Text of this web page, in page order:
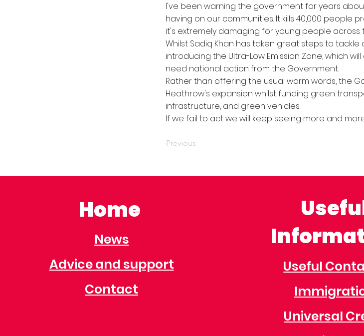
I've been warning the government for years
having on our communities. It kills 40,000 people
it's extremely damaging for young people across
Whilst Sadiq Khan has taken great steps to tackle
introducing the Ultra-Low Emission Zone, which
need national action from the Government.
Rather than offering the usual warm words, the
Heathrow's expansion whilst funding green
infrastructure, and green vehicles.
If we fail to act we will keep seeing more and
Previous
Home
News
Advice and support
Contact
Useful
Universal